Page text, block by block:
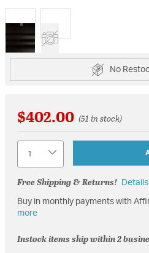
selected
No
$402.00 (51 in stock)
Free Shipping & Returns! Details
Buy in monthly payments with
more
Instock items ship within 2